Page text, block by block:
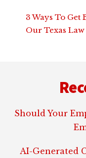
3 Ways To Get
Our Texas
Should Your
AI-Generated